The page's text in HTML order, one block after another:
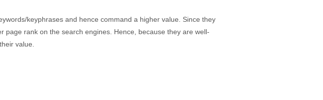
keyphrases and hence command a higher value. Since they
rank on the search engines. Hence, because they are well-
value.